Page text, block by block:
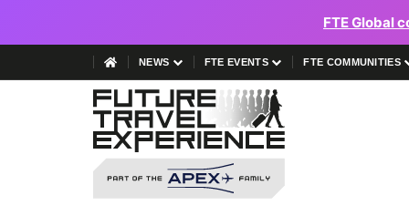
FTE Global
NEWS FTE EVENTS FTE COMMUNITIES